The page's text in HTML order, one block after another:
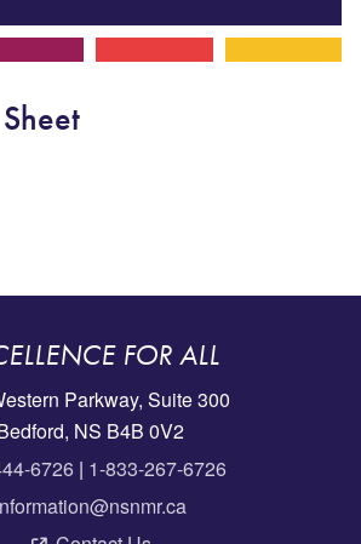
FOR ALL
Parkway, Suite 300
NS B4B 0V2
6726 | 1-833-267-6726